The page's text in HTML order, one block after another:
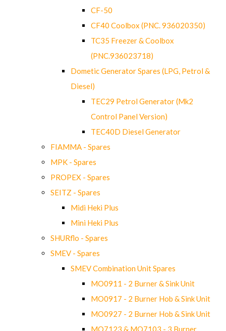
CF-50
CF40 Coolbox (PNC. 936020350)
TC35 Freezer & Coolbox
(PNC.936023718)
Dometic Generator Spares (LPG, Petrol &
Diesel)
TEC29 Petrol Generator (Mk2
Control Panel Version)
TEC40D Diesel Generator
FIAMMA - Spares
MPK - Spares
PROPEX - Spares
SEITZ - Spares
Midi Heki Plus
Mini Heki Plus
SHURflo - Spares
SMEV - Spares
SMEV Combination Unit Spares
MO0911 - 2 Burner & Sink Unit
MO0917 - 2 Burner Hob & Sink Unit
MO0927 - 2 Burner Hob & Sink Unit
MO7123 & MO7103 - 3 Burner